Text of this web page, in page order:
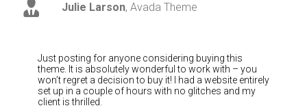
Julie Larson, Avada Theme
Just posting for anyone considering buying this
theme. It is absolutely wonderful to work with – you
won’t regret a decision to buy it! I had a website entirely
set up in a couple of hours with no glitches and my
client is thrilled.